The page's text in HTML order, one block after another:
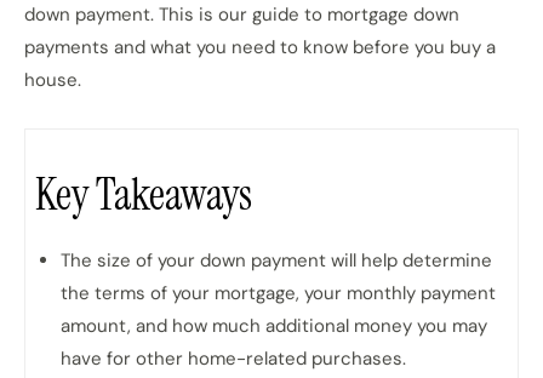
down payment. This is our guide to mortgage down
payments and what you need to know before you buy a
house.
Key Takeaways
The size of your down payment will help determine
the terms of your mortgage, your monthly payment
amount, and how much additional money you may
have for other home-related purchases.